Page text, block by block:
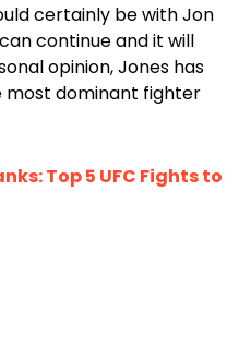
certainly be with Jon
continue and it will
opinion, Jones has
most dominant fighter
Top 5 UFC Fights to